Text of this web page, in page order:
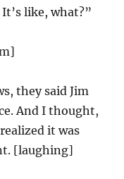
like, what?”
they said Jim
And I thought,
it was
[laughing]